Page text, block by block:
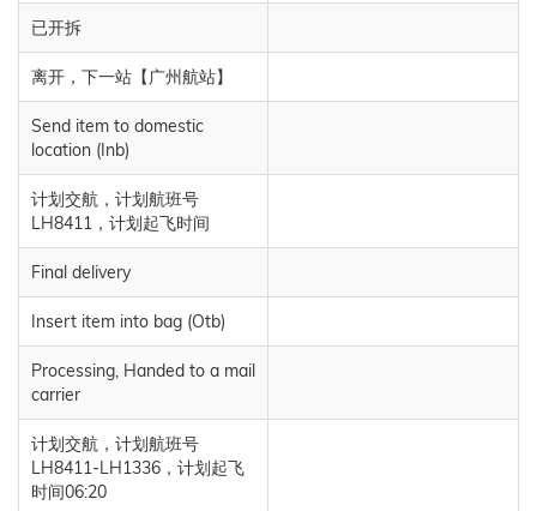
已开拆
离开，下一站【广州航站】
Send item to domestic
location (Inb)
计划交航，计划航班号
LH8411，计划起飞时间
Final delivery
Insert item into bag (Otb)
Processing, Handed to a mail
carrier
计划交航，计划航班号
LH8411-LH1336，计划起飞
时间06:20